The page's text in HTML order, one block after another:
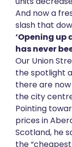
And now a
slash that
‘Opening up
has never
Our Union
the spotlight
there are
the city
Pointing
prices in
Scotland, he
the “cheapest